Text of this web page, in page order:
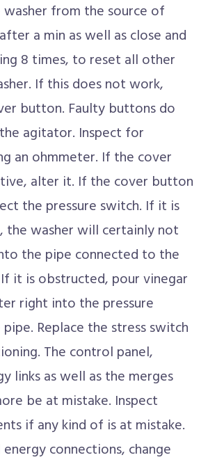
from the source of
a min as well as close and
8 times, to reset all other
If this does not work,
button. Faulty buttons do
agitator. Inspect for
an ohmmeter. If the cover
alter it. If the cover button
the pressure switch. If it is
the washer will certainly not
the pipe connected to the
it is obstructed, pour vinegar
right into the pressure
Replace the stress switch
The control panel,
links as well as the merges
be at mistake. Inspect
if any kind of is at mistake.
connections, change